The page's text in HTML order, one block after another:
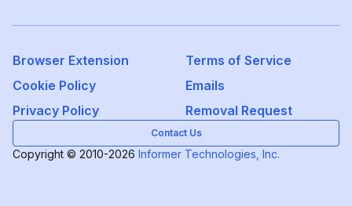
Browser Extension
Terms of Service
Cookie Policy
Emails
Privacy Policy
Removal Request
Contact Us
Copyright © 2010-2026 Informer Technologies, Inc.